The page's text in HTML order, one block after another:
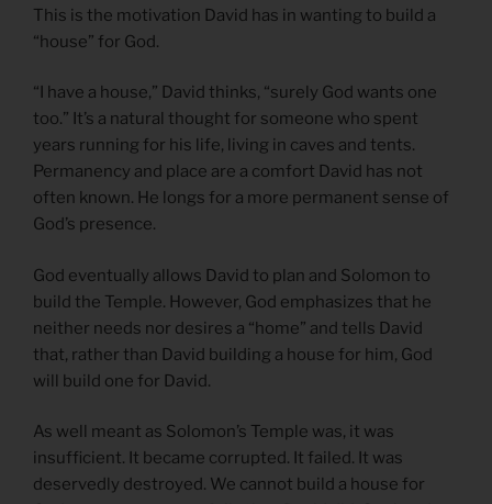
This is the motivation David has in wanting to build a
“house” for God.
“I have a house,” David thinks, “surely God wants one
too.” It’s a natural thought for someone who spent
years running for his life, living in caves and tents.
Permanency and place are a comfort David has not
often known. He longs for a more permanent sense of
God’s presence.
God eventually allows David to plan and Solomon to
build the Temple. However, God emphasizes that he
neither needs nor desires a “home” and tells David
that, rather than David building a house for him, God
will build one for David.
As well meant as Solomon’s Temple was, it was
insufficient. It became corrupted. It failed. It was
deservedly destroyed. We cannot build a house for